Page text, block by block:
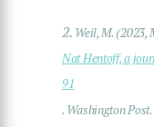
2. Weil, M. (2023,
Nat Hentoff, a
91
. Washington Post.